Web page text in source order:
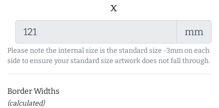
x
mm
Please note the internal size is the standard size -3mm on each
side to ensure your standard size artwork does not fall through.
Border Widths
(calculated)